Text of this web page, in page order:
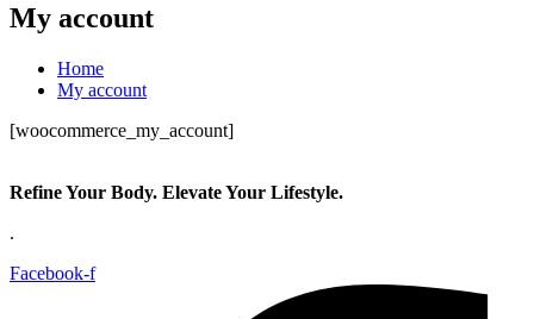
My account
Home
My account
[woocommerce_my_account]
Refine Your Body. Elevate Your Lifestyle.
.
Facebook-f